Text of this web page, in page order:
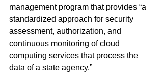
management program that provides “a
standardized approach for security
assessment, authorization, and
continuous monitoring of cloud
computing services that process the
data of a state agency.”